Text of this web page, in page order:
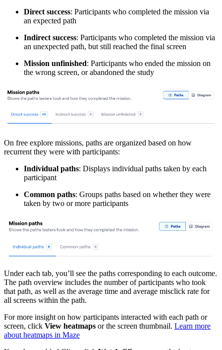
Direct success: Participants who completed the mission via
an expected path
Indirect success: Participants who completed the mission via
an unexpected path, but still reached the final screen
Mission unfinished: Participants who ended the mission on
the wrong screen, or abandoned the study
On free explore missions, paths are organized based on how
recurrent they were with participants:
Individual paths: Displays individual paths taken by each
participant
Common paths: Groups paths based on whether they were
taken by two or more participants
Under each tab, you’ll see the paths corresponding to each outcome.
The path overview includes the number of participants who took
that path, as well as the average time and average misclick rate for
all screens within the path.
For more insight on how participants interacted with each path or
screen, click View heatmaps or the screen thumbnail. Learn more
about heatmaps in Maze